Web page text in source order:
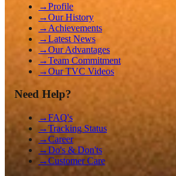
→Profile
→Our History
→ Achievements
→Latest News
→Our Advantages
→Team Commitment
→Our TVC Videos
Need Help?
→FAQ's
→Tracking Status
→Career
→Do's & Don'ts
→Customer Care